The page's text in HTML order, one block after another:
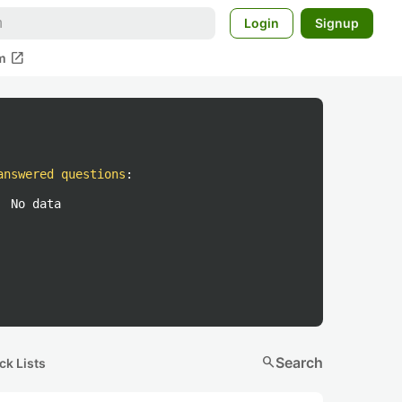
Login Signup
open_in_new
questions :
No data
Lists searchSearch